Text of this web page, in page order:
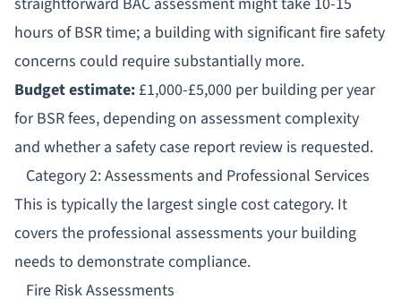
hours of BSR time; a building with significant fire safety
concerns could require substantially more.
Budget estimate: £1,000-£5,000 per building per year
for BSR fees, depending on assessment complexity
and whether a safety case report review is requested.
Category 2: Assessments and Professional Services
This is typically the largest single cost category. It
covers the professional assessments your building
needs to demonstrate compliance.
Fire Risk Assessments